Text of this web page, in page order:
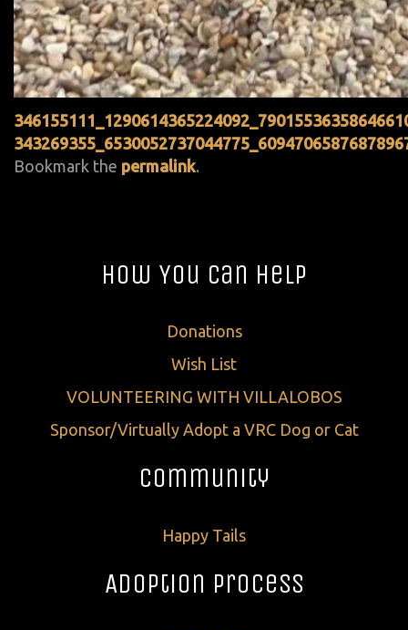
Bookmark the permalink.
How You Can Help
Donations
Wish List
VOLUNTEERING WITH VILLALOBOS
Sponsor/Virtually Adopt a VRC Dog or Cat
Community
Happy Tails
Adoption Process